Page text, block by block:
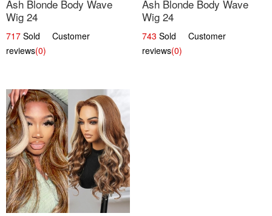
Ash Blonde Body Wave
Wig 24
717 Sold Customer
reviews(0)
Ash Blonde Body Wave
Wig 24
743 Sold Customer
reviews(0)